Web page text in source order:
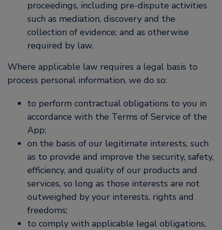
proceedings, including pre-dispute activities
such as mediation, discovery and the
collection of evidence; and as otherwise
required by law.
Where applicable law requires a legal basis to
process personal information, we do so:
to perform contractual obligations to you in
accordance with the Terms of Service of the
App;
on the basis of our legitimate interests, such
as to provide and improve the security, safety,
efficiency, and quality of our products and
services, so long as those interests are not
outweighed by your interests, rights and
freedoms;
to comply with applicable legal obligations,